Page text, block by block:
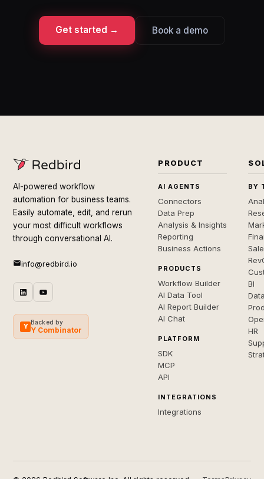
Get started → Book a demo
AI-powered workflow
automation for business teams.
Easily automate, edit, and rerun
your most difficult workflows
through conversational AI.
info@redbird.io
Y
Backed by
Y Combinator
PRODUCT
AI AGENTS
Connectors
Data Prep
Analysis & Insights
Reporting
Business Actions
PRODUCTS
Workflow Builder
AI Data Tool
AI Report Builder
AI Chat
PLATFORM
SDK
MCP
API
INTEGRATIONS
Integrations
BY
BI
HR